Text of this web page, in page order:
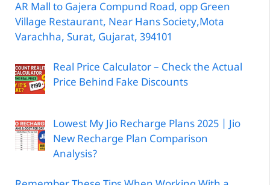
AR Mall to Gajera Compund Road, opp Green
Village Restaurant, Near Hans Society,Mota
Varachha, Surat, Gujarat, 394101
Real Price Calculator – Check the Actual
Price Behind Fake Discounts
Lowest My Jio Recharge Plans 2025 | Jio
New Recharge Plan Comparison
Analysis?